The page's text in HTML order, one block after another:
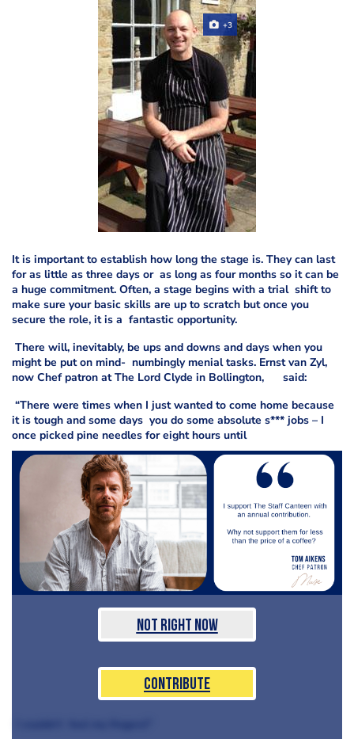
+3
It is important to establish how long the stage is. They can last
for as little as three days or as long as four months so it can be
a huge commitment. Often, a stage begins with a trial shift to
make sure your basic skills are up to scratch but once you
secure the role, it is a fantastic opportunity.
There will, inevitably, be ups and downs and days when you
might be put on mind- numbingly menial tasks. Ernst van Zyl,
now Chef patron at The Lord Clyde in Bollington, said:
“There were times when I just wanted to come home because
it is tough and some days you do some absolute s*** jobs – I
once picked pine needles for eight hours until
Not Right Now
Contribute